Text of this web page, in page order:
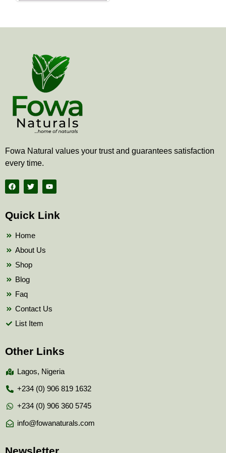
Fowa Natural values your trust and guarantees satisfaction
every time.
F
a
c
b
o
T
w
i
t
e
Y
o
u
b
Quick Link
Home
About Us
Shop
Blog
Faq
Contact Us
List Item
Other Links
Lagos, Nigeria
+234 (0) 906 819 1632
+234 (0) 906 360 5745
info@fowanaturals.com